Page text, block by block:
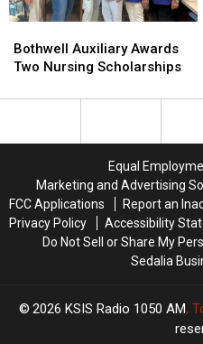
Auxiliary
Awards
Nursing
Bothwell Auxiliary Awards
Two Nursing Scholarships
Auxiliary
Awards
Nursing
Equal
Marketing and Advertising
FCC Applications
Report an
Privacy Policy
Accessibility
Do Not Sell or Share My
Sedalia
2026 KSIS Radio 1050 AM,